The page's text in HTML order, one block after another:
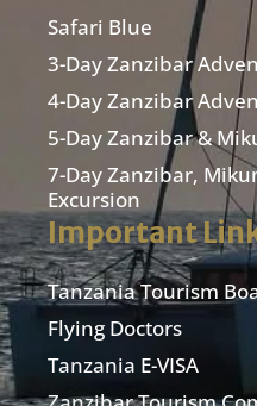
Safari Blue
3-Day Zanzibar
4-Day Zanzibar
5-Day Zanzibar &
7-Day Zanzibar,
Excursion
Important
Tanzania Tourism
Flying Doctors
Tanzania E-VISA